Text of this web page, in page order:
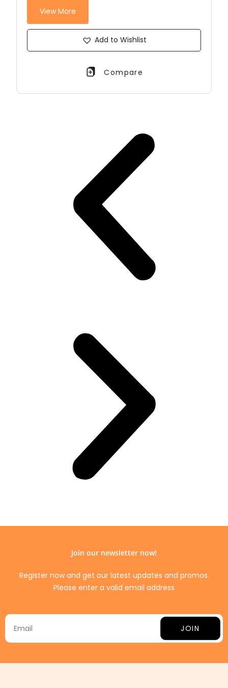
View More
Add to Wishlist
Compare
Join our newsletter now!
Register now and get our latest updates and promos.
Please enter a valid email address
JOIN